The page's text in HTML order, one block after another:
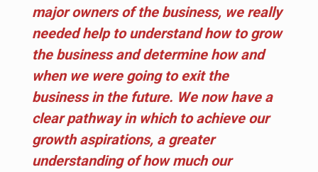
major owners of the business, we really
needed help to understand how to grow
the business and determine how and
when we were going to exit the
business in the future. We now have a
clear pathway in which to achieve our
growth aspirations, a greater
understanding of how much our